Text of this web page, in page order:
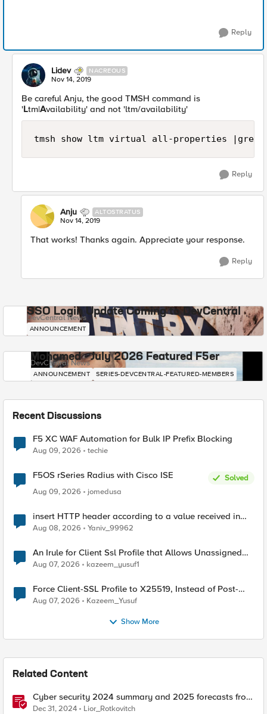
Reply
Lidev NACREOUS
Nov 14, 2019
Be careful Anju, the good TMSH command is
'Ltm|Availability' and not 'ltm/availability'
tmsh show ltm virtual all-properties
Reply
Anju ALTOSTRATUS
Nov 14, 2019
That works! Thanks again. Appreciate your response.
Reply
SSO Login Update Coming to DevCentral
DevCentral News
ANNOUNCEMENT
Mohamed - July 2026 Featured F5er
DevCentral News
ANNOUNCEMENT SERIES-DEVCENTRAL-FEATURED-MEMBERS
Recent Discussions
F5 XC WAF Automation for Bulk IP Prefix Blocking
Aug 09, 2026 techie
F5OS rSeries Radius with Cisco ISE
Solved
Aug 09, 2026
jomedusa
insert HTTP header according to a value received in
Radius accounting
Aug 08, 2026 Yaniv_99962
An Irule for Client Ssl Profile that Allows Unassigned
TLS Extension Values (17516)
Aug 07, 2026 kazeem_yusuf1
Force Client-SSL Profile to X25519, Instead of Post-
Quantum Cryptography
Aug 07, 2026 Kazeem_Yusuf
Show More
Related Content
Cyber security 2024 summary and 2025 forecasts from
the news
Dec 31, 2024 Lior_Rotkovitch